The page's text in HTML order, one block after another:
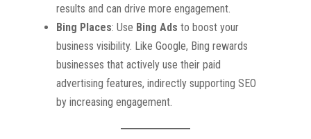
results and can drive more engagement.
Bing Places: Use Bing Ads to boost your
business visibility. Like Google, Bing rewards
businesses that actively use their paid
advertising features, indirectly supporting SEO
by increasing engagement.